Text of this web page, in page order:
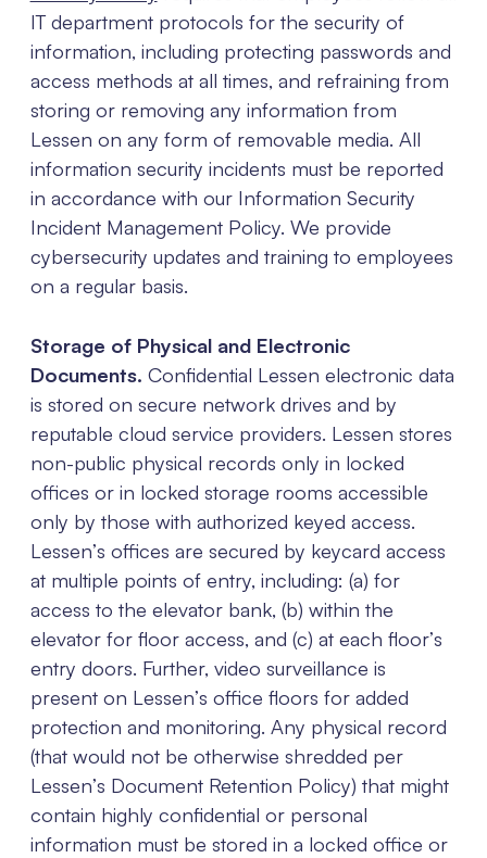
IT department protocols for the security of
information, including protecting passwords and
access methods at all times, and refraining from
storing or removing any information from
Lessen on any form of removable media. All
information security incidents must be reported
in accordance with our Information Security
Incident Management Policy. We provide
cybersecurity updates and training to employees
on a regular basis.
Storage of Physical and Electronic
Documents. Confidential Lessen electronic data
is stored on secure network drives and by
reputable cloud service providers. Lessen stores
non-public physical records only in locked
offices or in locked storage rooms accessible
only by those with authorized keyed access.
Lessen’s offices are secured by keycard access
at multiple points of entry, including: (a) for
access to the elevator bank, (b) within the
elevator for floor access, and (c) at each floor’s
entry doors. Further, video surveillance is
present on Lessen’s office floors for added
protection and monitoring. Any physical record
(that would not be otherwise shredded per
Lessen’s Document Retention Policy) that might
contain highly confidential or personal
information must be stored in a locked office or